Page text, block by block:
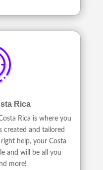
Rica
Rica is where you
created and tailored
help, your Costa
and will be all you
more!